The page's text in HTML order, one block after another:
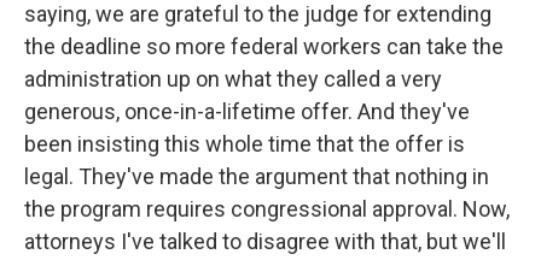
saying, we are grateful to the judge for extending
the deadline so more federal workers can take the
administration up on what they called a very
generous, once-in-a-lifetime offer. And they've
been insisting this whole time that the offer is
legal. They've made the argument that nothing in
the program requires congressional approval. Now,
attorneys I've talked to disagree with that, but we'll